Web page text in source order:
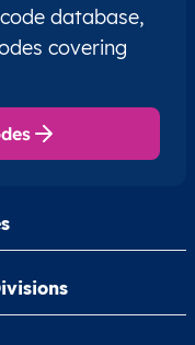
database,
covering